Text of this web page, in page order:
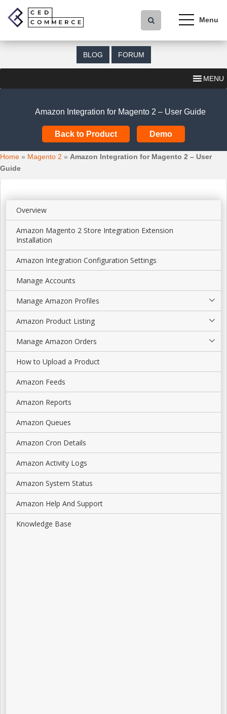
p
a
t
e
n
BLOG FORUM
MENU
Amazon Integration for Magento 2 – User Guide
Back to Product Demo
Home » Magento 2 » Amazon Integration for Magento 2 – User
Guide
Overview
Amazon Magento 2 Store Integration Extension
Installation
Amazon Integration Configuration Settings
Manage Accounts
Manage Amazon Profiles
Amazon Product Listing
Manage Amazon Orders
How to Upload a Product
Amazon Feeds
Amazon Reports
Amazon Queues
Amazon Cron Details
Amazon Activity Logs
Amazon System Status
Amazon Help And Support
Knowledge Base